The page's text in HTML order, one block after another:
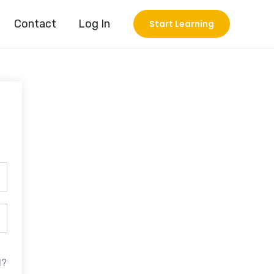
Contact Log In Start Learning